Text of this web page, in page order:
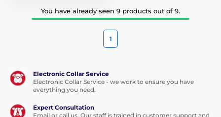
You have already seen 9 products out of 9.
1
Electronic Collar Service
Electronic Collar Service - we work to ensure you have
everything you need.
Expert Consultation
Email or call us. Our staff is trained in customer support and